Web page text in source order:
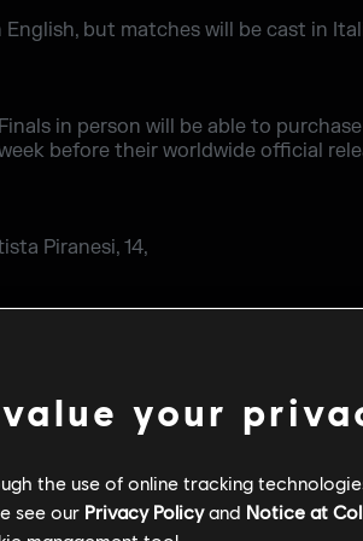
but matches will be cast in
in person will be able to
before their worldwide official
Piranesi, 14,
value your
the use of online tracking
see our Privacy Policyand Notice at